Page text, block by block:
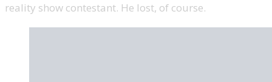
reality show contestant. He lost, of course.